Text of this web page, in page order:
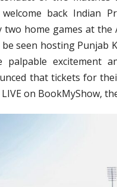
back Indian
two home games at
be seen hosting
palpable excitement
that tickets for
on BookMyShow,